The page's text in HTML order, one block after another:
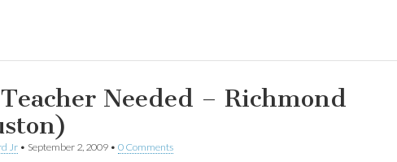
Needed – Richmond
Jr • September 2, 2009 • 0 Comments